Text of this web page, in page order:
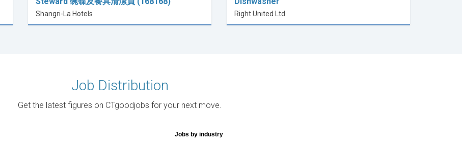
Shangri-La Hotels Right United Ltd
Job Distribution
Get the latest figures on CTgoodjobs for your next move.
Jobs by industry